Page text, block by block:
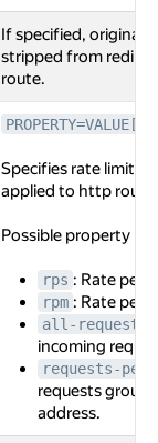
If specified, original
stripped from
route.
Specifies rate limit
applied to http route.
Possible property
rps : Rate per
rpm : Rate per
all-requests
incoming
requests-
requests
address.